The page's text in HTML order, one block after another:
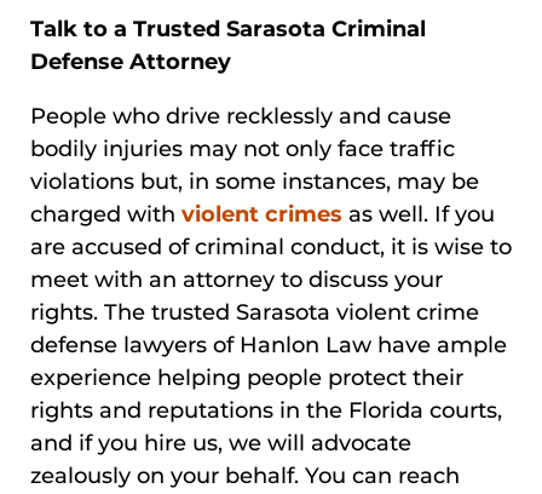
Talk to a Trusted Sarasota Criminal
Defense Attorney
People who drive recklessly and cause
bodily injuries may not only face traffic
violations but, in some instances, may be
charged with violent crimes as well. If you
are accused of criminal conduct, it is wise to
meet with an attorney to discuss your
rights. The trusted Sarasota violent crime
defense lawyers of Hanlon Law have ample
experience helping people protect their
rights and reputations in the Florida courts,
and if you hire us, we will advocate
zealously on your behalf. You can reach